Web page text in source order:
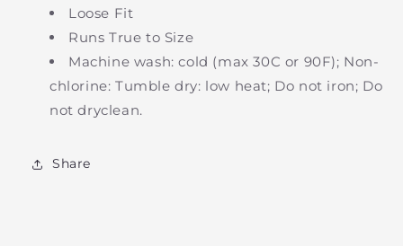
Loose Fit
Runs True to Size
Machine wash: cold (max 30C or 90F); Non-
chlorine: Tumble dry: low heat; Do not iron; Do
not dryclean.
Share